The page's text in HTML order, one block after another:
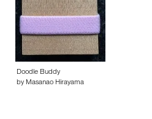
Doodle Buddy
by Masanao Hirayama